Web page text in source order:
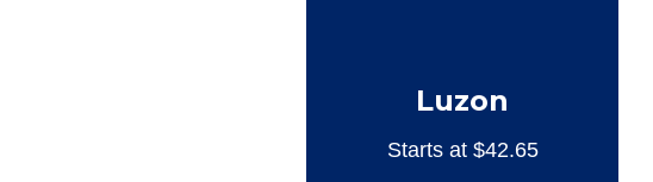
Luzon
Starts at $42.65